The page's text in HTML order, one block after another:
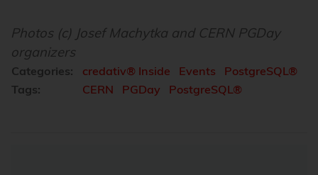
Photos (c) Josef Machytka and CERN PGDay
organizers
Categories: credativ® Inside Events
PostgreSQL®
Tags:
CERN PGDay PostgreSQL®